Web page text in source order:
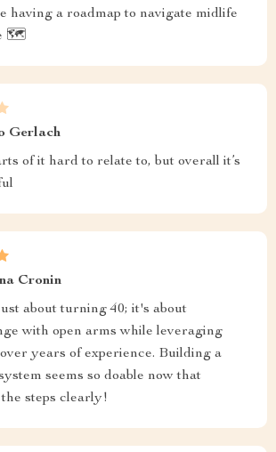
having a roadmap to navigate midlife
🗺️
Gerlach
of it hard to relate to, but overall it’s
Cronin
about turning 40; it's about
with open arms while leveraging
years of experience. Building a
seems so doable now that
steps clearly!